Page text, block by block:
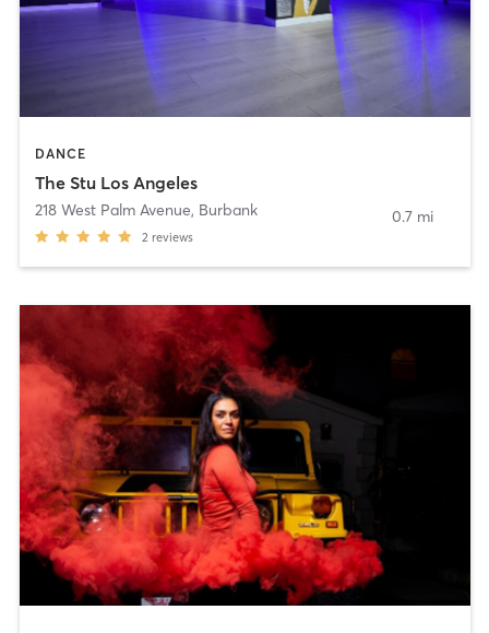
DANCE
The Stu Los Angeles
218 West Palm Avenue, Burbank
2 reviews
0.7 mi